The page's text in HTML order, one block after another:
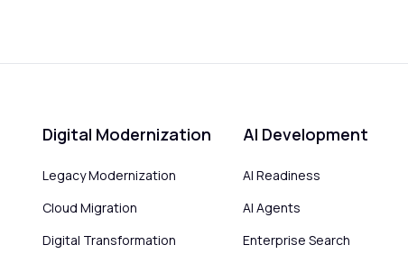
Digital Modernization
Legacy Modernization
Cloud Migration
Digital Transformation
AI Development
AI Readiness
AI Agents
Enterprise Search